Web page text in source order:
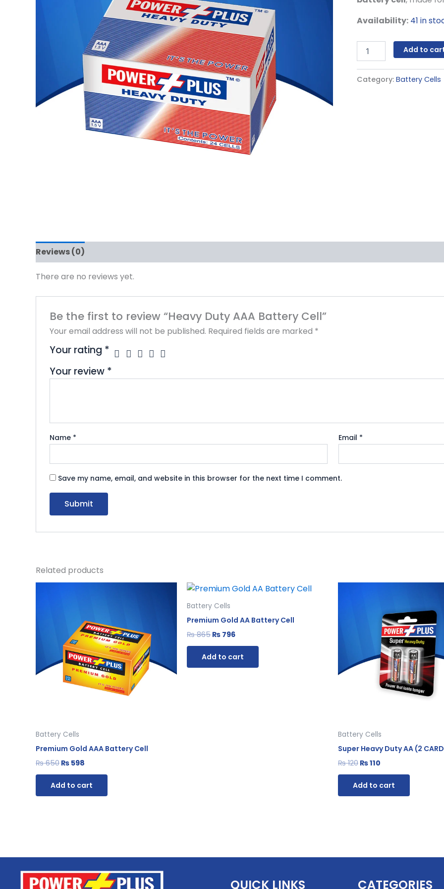
Availability: 41 in
Add to
Category: Battery Cells
Reviews (0)
There are no reviews yet.
Be the first to review “Heavy Duty AAA Battery Cell”
Your email address will not be published. Required fields are marked *
Your rating *
Your review *
Name * Email *
Save my name, email, and website in this browser for the next time I comment.
Related products
Battery Cells
Premium Gold AAA Battery Cell
₨650₨ 598
Add to cart
Battery Cells
Premium Gold AA Battery Cell
₨865
Original
was:
₨ 796
Current
Add to cart
Battery Cells
Super Heavy Duty AA (2
₨120
₨ 120.
₨110
₨ 110.
Add to cart
QUICK LINKS CATEGORIES